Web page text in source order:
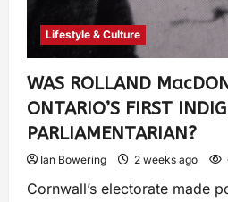
Lifestyle & Culture
WAS ROLLAND
ONTARIO’S FIRST
PARLIAMENTARIAN?
Ian Bowering 2 weeks ago
Cornwall’s electorate made